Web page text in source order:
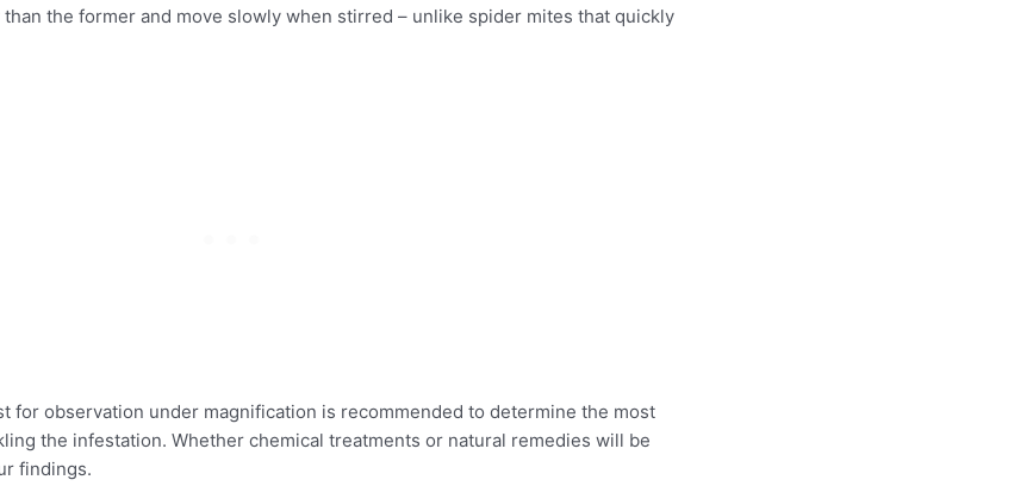
the former and move slowly when stirred – unlike spider mites that quickly
for observation under magnification is recommended to determine the most
the infestation. Whether chemical treatments or natural remedies will be
findings.